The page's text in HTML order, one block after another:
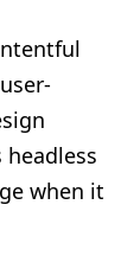
headless
when it